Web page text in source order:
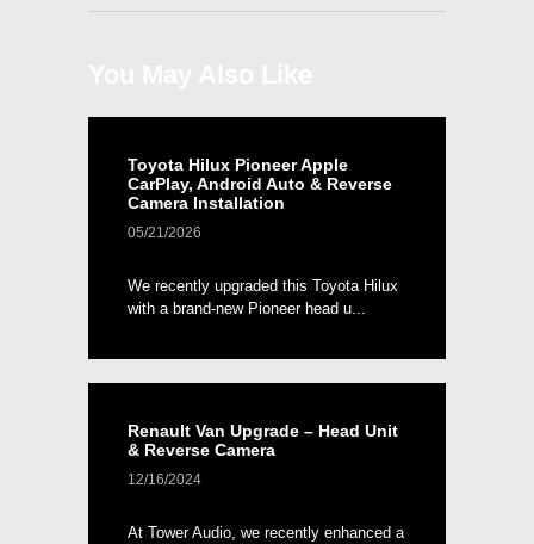
Toyota Hilux Pioneer Apple
CarPlay, Android Auto & Reverse
Camera Installation
05/21/2026
We recently upgraded this Toyota Hilux
with a brand-new Pioneer head u...
Renault Van Upgrade – Head Unit
& Reverse Camera
12/16/2024
At Tower Audio, we recently enhanced a